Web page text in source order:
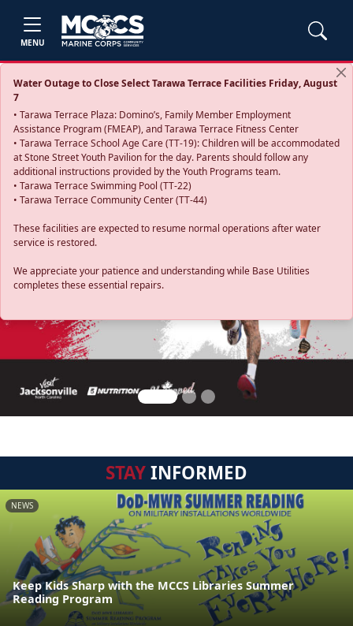
MENU
Water Outage to Close Select Tarawa Terrace Facilities Friday, August
7
• Tarawa Terrace Plaza: Domino’s, Family Member Employment
Assistance Program (FMEAP), and Tarawa Terrace Fitness Center
• Tarawa Terrace School Age Care (TT-19): Children will be accommodated
at Stone Street Youth Pavilion for the day. Parents should follow any
additional instructions provided by the Youth Programs team.
• Tarawa Terrace Swimming Pool (TT-22)
• Tarawa Terrace Community Center (TT-44)
These facilities are expected to resume normal operations after water
service is restored.
We appreciate your patience and understanding while Base Utilities
completes these essential repairs.
Previous
STAYINFORMED
NEWS
Keep Kids Sharp with the MCCS Libraries Summer
Reading Program